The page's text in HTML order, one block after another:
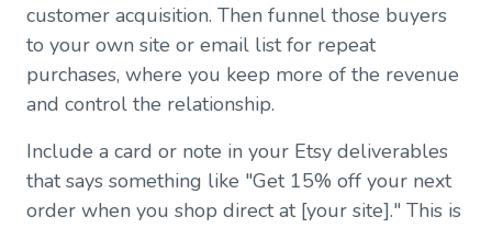
customer acquisition. Then funnel those buyers
to your own site or email list for repeat
purchases, where you keep more of the revenue
and control the relationship.
Include a card or note in your Etsy deliverables
that says something like "Get 15% off your next
order when you shop direct at [your site]." This is